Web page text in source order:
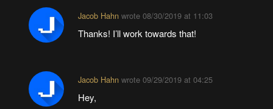
Jacob Hahnwrote 08/30/2019 at 11:03
Thanks! I’ll work towards that!
Jacob Hahnwrote 09/29/2019 at 04:25
Hey,